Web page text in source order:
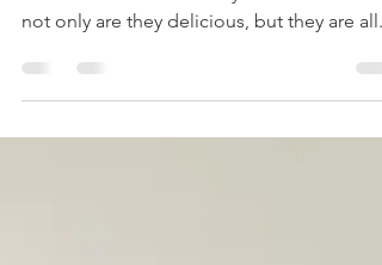
buzz and feedback on my Starbucks orders,
not only are they delicious, but they are all...